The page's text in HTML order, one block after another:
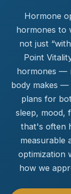
Hormone
hormones to
not just
Point
hormones —
body makes —
plans for
sleep, mood,
that's often
measurable
optimization
how we